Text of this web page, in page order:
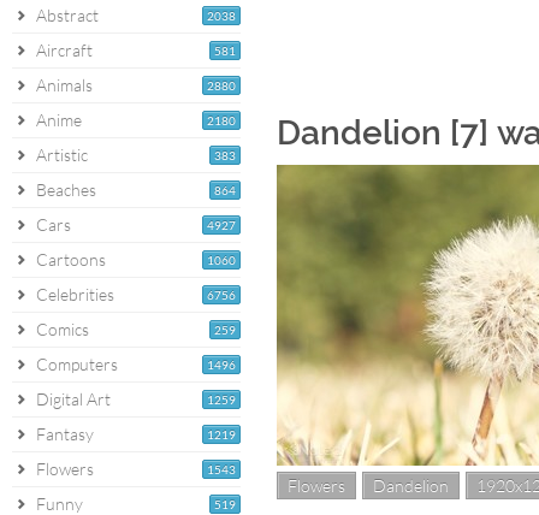
2038
Abstract
581
Aircraft
2880
Animals
2180
Anime
383
Artistic
864
Beaches
4927
Cars
1060
Cartoons
6756
Celebrities
259
Comics
1496
Computers
1259
Digital Art
1219
Fantasy
1543
Flowers
519
Funny
Dandelion [7]
Flowers Dandelion